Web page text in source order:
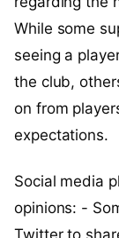
While some
seeing a
the club,
on from
expectations.
Social media
opinions: -
Twitter to